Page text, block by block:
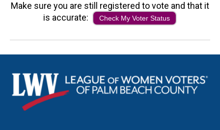
Make sure you are still registered to vote and that it
is accurate:
Check My Voter Status